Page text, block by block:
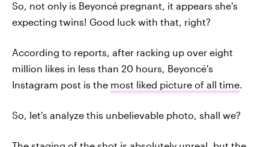
So, not only is Beyoncé pregnant, it appears she's
expecting twins! Good luck with that, right?
According to reports, after racking up over eight
million likes in less than 20 hours, Beyoncé's
Instagram post is the most liked picture of all time
So, let's analyze this unbelievable photo, shall we?